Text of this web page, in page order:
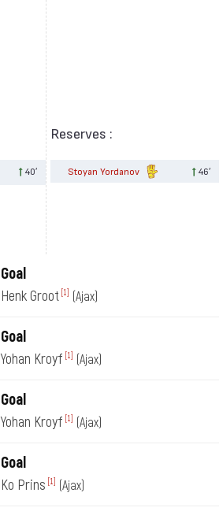
40′
Reserves :
Stoyan Yordanov 46′
Goal
Henk Groot [1] (Ajax)
Goal
Yohan Kroyf [1] (Ajax)
Goal
Yohan Kroyf [1] (Ajax)
Goal
Ko Prins [1] (Ajax)